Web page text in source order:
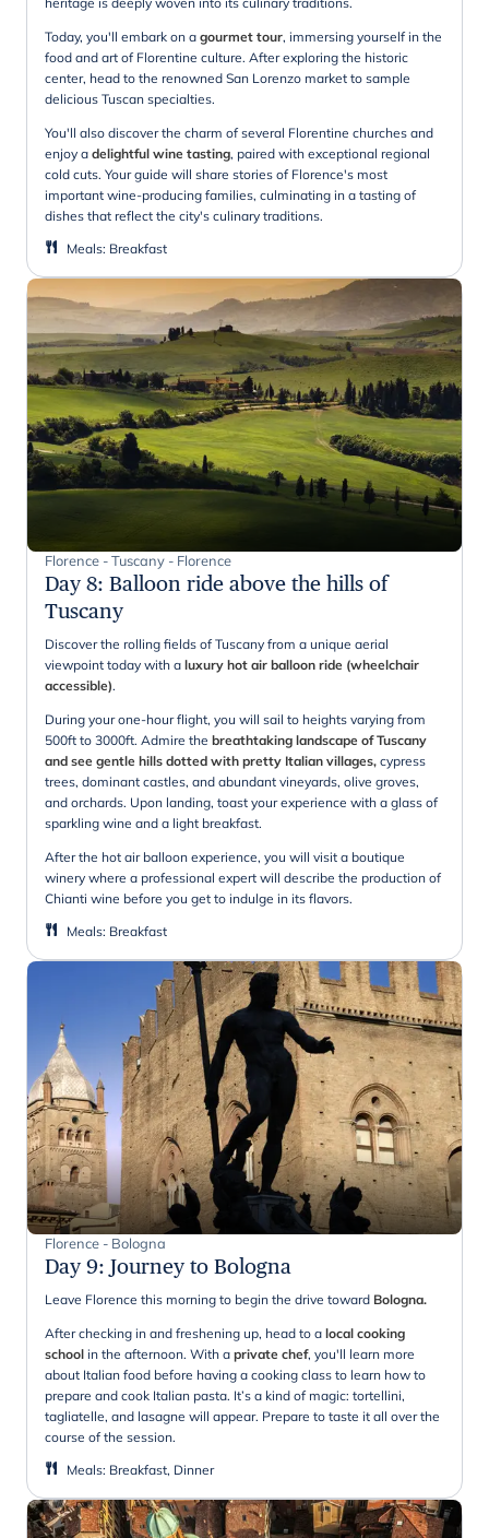
Today, you'll embark on a gourmet tour, immersing yourself in the
food and art of Florentine culture. After exploring the historic
center, head to the renowned San Lorenzo market to sample
delicious Tuscan specialties.
You'll also discover the charm of several Florentine churches and
enjoy a delightful wine tasting, paired with exceptional regional
cold cuts. Your guide will share stories of Florence's most
important wine-producing families, culminating in a tasting of
dishes that reflect the city's culinary traditions.
Meals: Breakfast
Florence - Tuscany - Florence
Day 8: Balloon ride above the hills of
Tuscany
Discover the rolling fields of Tuscany from a unique aerial
viewpoint today with a luxury hot air balloon ride (wheelchair
accessible).
During your one-hour flight, you will sail to heights varying from
500ft to 3000ft. Admire the breathtaking landscape of Tuscany
and see gentle hills dotted with pretty Italian villages, cypress
trees, dominant castles, and abundant vineyards, olive groves,
and orchards. Upon landing, toast your experience with a glass of
sparkling wine and a light breakfast.
After the hot air balloon experience, you will visit a boutique
winery where a professional expert will describe the production of
Chianti wine before you get to indulge in its flavors.
Meals: Breakfast
Florence - Bologna
Day 9: Journey to Bologna
Leave Florence this morning to begin the drive toward Bologna.
After checking in and freshening up, head to a local cooking
school in the afternoon. With a private chef, you'll learn more
about Italian food before having a cooking class to learn how to
prepare and cook Italian pasta. It’s a kind of magic: tortellini,
tagliatelle, and lasagne will appear. Prepare to taste it all over the
course of the session.
Meals: Breakfast, Dinner